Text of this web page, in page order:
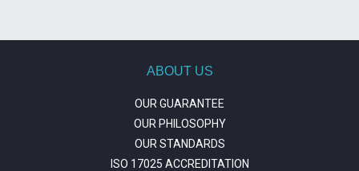
ABOUT US
OUR GUARANTEE
OUR PHILOSOPHY
OUR STANDARDS
ISO 17025 ACCREDITATION